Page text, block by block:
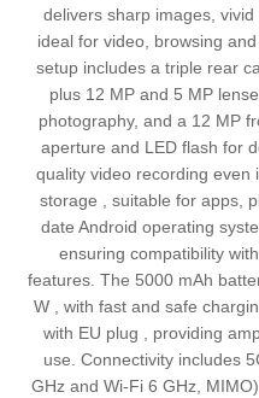
delivers sharp images,
ideal for video, browsing
setup includes a triple rear
plus 12 MP and 5 MP
photography, and a 12 MP
aperture and LED flash for
quality video recording even
storage , suitable for apps,
date Android operating
ensuring compatibility
features. The 5000 mAh
W , with fast and safe
with EU plug , providing
use. Connectivity includes
GHz and Wi‑Fi 6 GHz,